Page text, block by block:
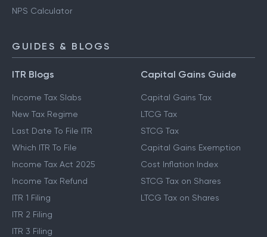
NPS Calculator
GUIDES & BLOGS
ITR Blogs
Income Tax Slabs
New Tax Regime
Last Date To File ITR
Which ITR To File
Income Tax Act 2025
Income Tax Refund
ITR 1 Filing
ITR 2 Filing
ITR 3 Filing
Capital Gains Guide
Capital Gains Tax
LTCG Tax
STCG Tax
Capital Gains Exemption
Cost Inflation Index
STCG Tax on Shares
LTCG Tax on Shares